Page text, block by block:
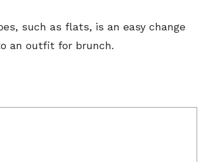
such as flats, is an easy change
an outfit for brunch.